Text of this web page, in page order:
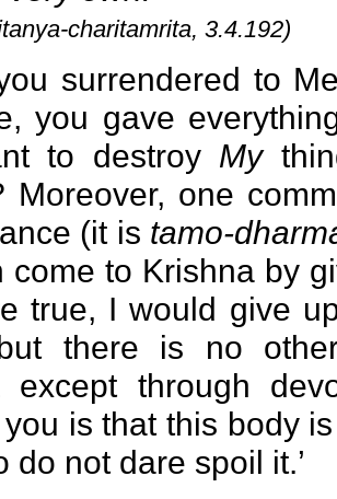
charitamrita, 3.4.192)
surrendered to
you gave
to destroy My
Moreover, one
(it is tamo-
come to Krishna by
true, I would give
there is no
except through
is that this body
do not dare spoil it.’